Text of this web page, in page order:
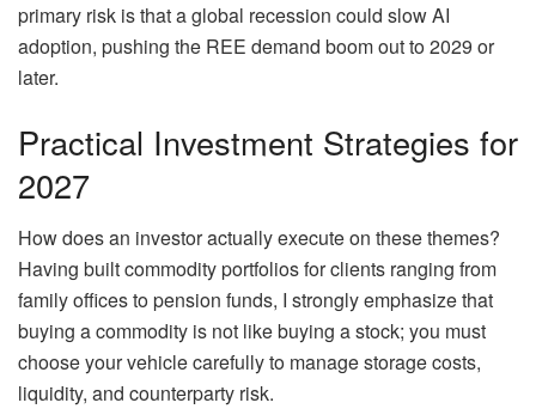
primary risk is that a global recession could slow AI
adoption, pushing the REE demand boom out to 2029 or
later.
Practical Investment Strategies for
2027
How does an investor actually execute on these themes?
Having built commodity portfolios for clients ranging from
family offices to pension funds, I strongly emphasize that
buying a commodity is not like buying a stock; you must
choose your vehicle carefully to manage storage costs,
liquidity, and counterparty risk.